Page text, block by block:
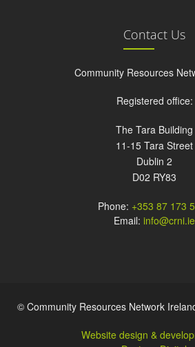
Contact Us
Community Resources
Registered office:
The Tara Building
11-15 Tara Street
Dublin 2
D02 RY83
Phone: +353 87 173
Email: info@crni.ie
© Community Resources Network
Website design &